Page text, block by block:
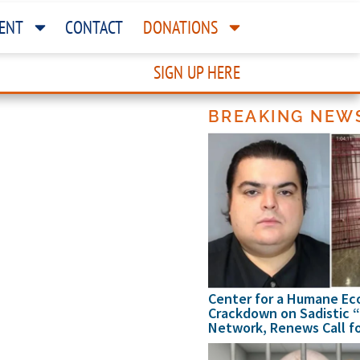
CONTACT DONATIONS
SIGN UP HERE
BREAKING
Center for a Humane
Crackdown on Sadistic
Network, Renews Call